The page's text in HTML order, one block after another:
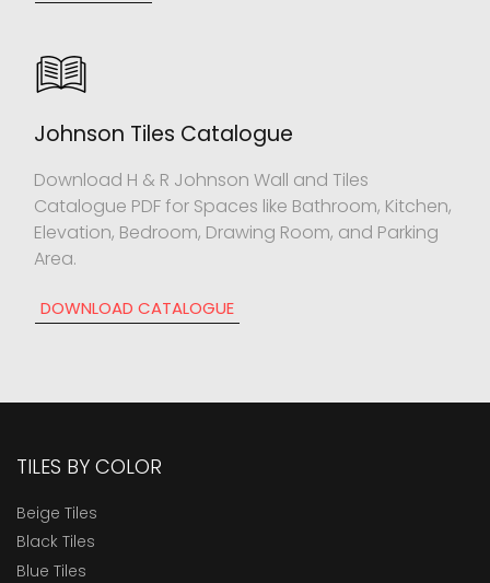
Johnson Tiles Catalogue
Download H & R Johnson Wall and Tiles
Catalogue PDF for Spaces like Bathroom, Kitchen,
Elevation, Bedroom, Drawing Room, and Parking
Area.
DOWNLOAD CATALOGUE
TILES BY COLOR
Beige Tiles
Black Tiles
Blue Tiles